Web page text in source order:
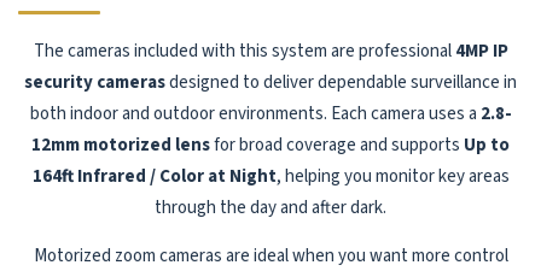
The cameras included with this system are professional4MP IP
security camerasdesigned to deliver dependable surveillance in
both indoor and outdoor environments. Each camera uses a 2.8-
12mm motorized lensfor broad coverage and supports Up to
164ft Infrared / Color at Night, helping you monitor key areas
through the day and after dark.
Motorized zoom cameras are ideal when you want more control